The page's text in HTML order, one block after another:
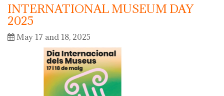
INTERNATIONAL MUSEUM DAY
2025
May 17 and 18, 2025